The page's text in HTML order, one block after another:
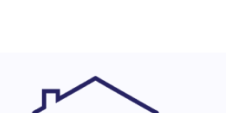
Aidan Brady A 2